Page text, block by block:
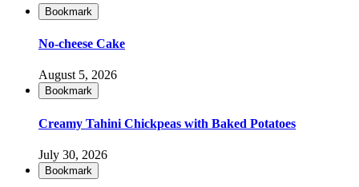
Bookmark
No-cheese Cake
August 5, 2026
Bookmark
Creamy Tahini Chickpeas with Baked Potatoes
July 30, 2026
Bookmark